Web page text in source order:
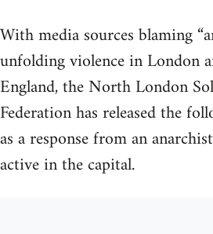
With media sources blaming
unfolding violence in London
England, the North London
Federation has released the
as a response from an
active in the capital.